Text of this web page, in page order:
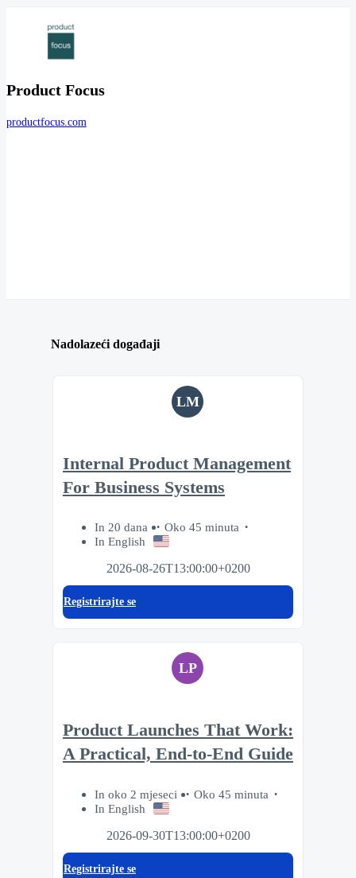
Product Focus
productfocus.com
Nadolazeći događaji
LM
Internal Product Management
For Business Systems
In 20 dana
Oko 45 minuta
In English
2026-08-26T13:00:00+0200
Registrirajte se
LP
Product Launches That Work:
A Practical, End-to-End Guide
In oko 2 mjeseci
Oko 45 minuta
In English
2026-09-30T13:00:00+0200
Registrirajte se